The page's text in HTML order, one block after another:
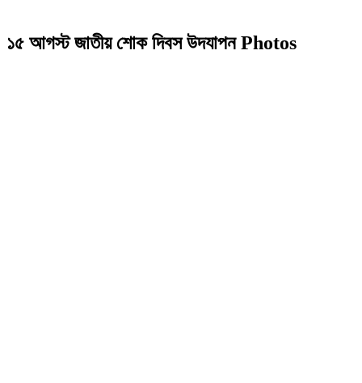
১৫ আগস্ট জাতীয় শোক দিবস উদযাপন Photos